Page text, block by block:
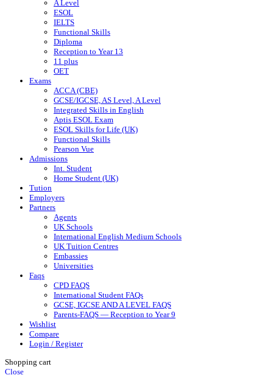
A Level
ESOL
IELTS
Functional Skills
Diploma
Reception to Year 13
11 plus
OET
Exams
ACCA (CBE)
GCSE/IGCSE, AS Level, A Level
Integrated Skills in English
Aptis ESOL Exam
ESOL Skills for Life (UK)
Functional Skills
Pearson Vue
Admissions
Int. Student
Home Student (UK)
Tution
Employers
Partners
Agents
UK Schools
International English Medium Schools
UK Tuition Centres
Embassies
Universities
Faqs
CPD FAQS
International Student FAQs
GCSE, IGCSE AND A LEVEL FAQS
Parents-FAQS — Reception to Year 9
Wishlist
Compare
Login / Register
Shopping cart
Close